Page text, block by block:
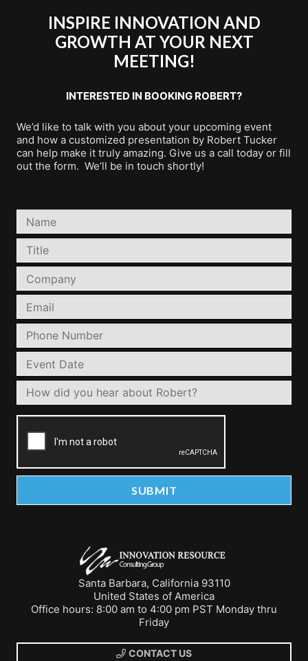
INSPIRE INNOVATION AND
GROWTH AT YOUR NEXT
MEETING!
INTERESTED IN BOOKING ROBERT?
We’d like to talk with you about your upcoming event
and how a customized presentation by Robert Tucker
can help make it truly amazing. Give us a call today or fill
out the form. We’ll be in touch shortly!
Santa Barbara, California 93110
United States of America
Office hours: 8:00 am to 4:00 pm PST Monday thru
Friday
CONTACT US